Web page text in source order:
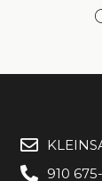
910